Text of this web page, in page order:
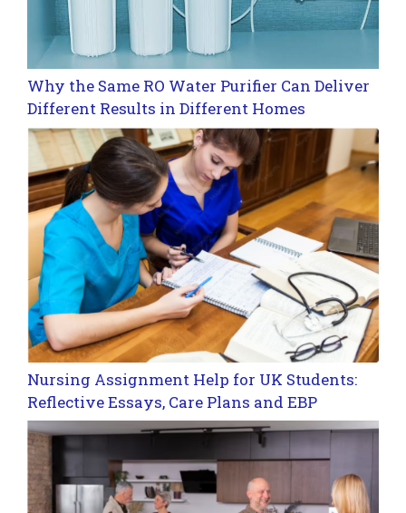
Why the Same RO Water Purifier Can Deliver
Different Results in Different Homes
Nursing Assignment Help for UK Students:
Reflective Essays, Care Plans and EBP